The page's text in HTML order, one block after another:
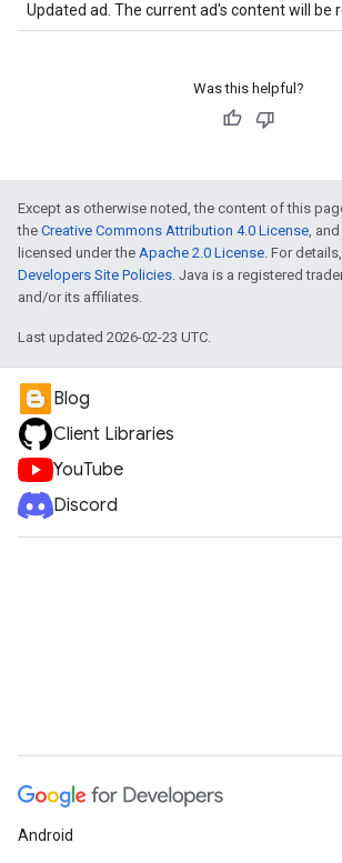
Updated ad. The current ad's content will be
Was this helpful?
Except as otherwise noted, the content of this
the Creative Commons Attribution 4.0 License,
licensed under the Apache 2.0 License. For
Developers Site Policies. Java is a registered
and/or its affiliates.
Last updated 2026-02-23 UTC.
Blog
Client Libraries
YouTube
Discord
Android